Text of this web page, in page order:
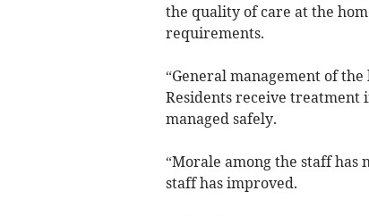
the quality of care at the
requirements.
“General management of
Residents receive treatment
managed safely.
“Morale among the staff
staff has improved.